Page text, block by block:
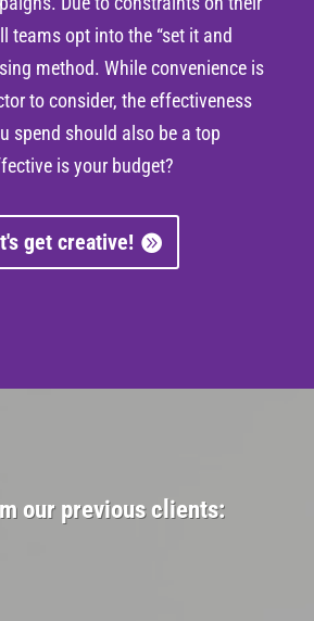
teams opt into the “set it and
method. While convenience is
to consider, the effectiveness
spend should also be a top
is your budget?
get creative!
our previous clients: